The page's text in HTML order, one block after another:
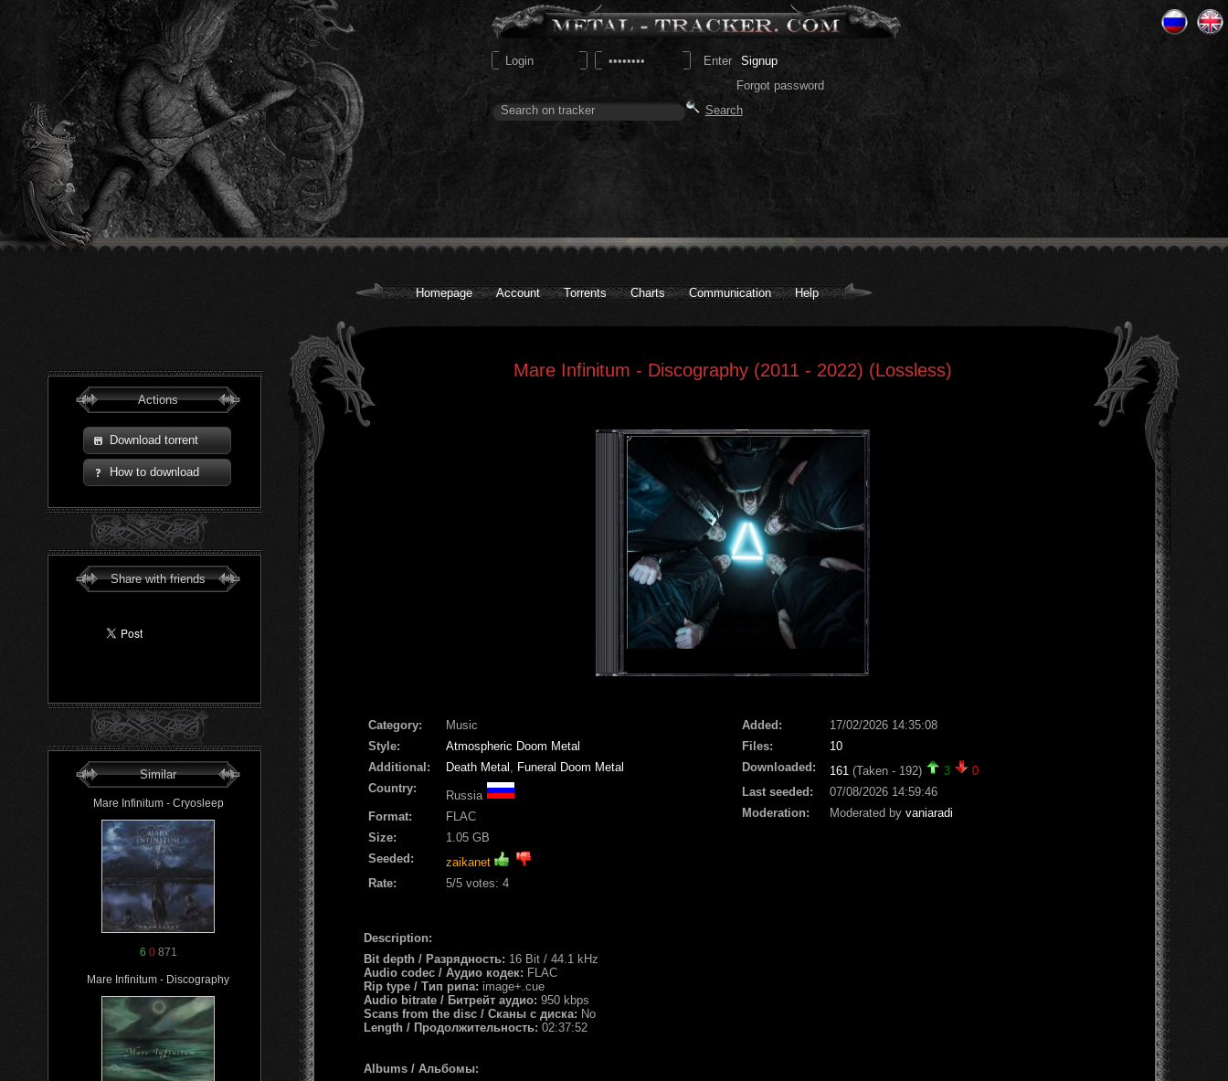
Signup
Forgot password
Homepage Account Torrents Charts Communication Help
Actions
Download torrent
How to download
Share with friends
Similar
Mare Infinitum - Cryosleep
6 0871
Mare Infinitum - Discography
Mare Infinitum - Discography (2011 - 2022) (Lossless)
Сategory:
Music
Style:
Atmospheric Doom Metal
Additional:
Death Metal
Funeral Doom Metal
Country:
Russia
Format:
FLAC
Size:
1.05 GB
Seeded:
zaikanet
Rate:
5/5 votes: 4
Added:
17/02/2026 14:35:08
Files:
10
Downloaded:
161 (Taken - 192) 3
0
Last seeded:
07/08/2026 14:59:46
Moderation:
Moderated by vaniaradi
Description:
Bit depth / Разрядность: 16 Bit / 44.1 kHz
Audio codec / Аудио кодек: FLAC
Rip type / Тип рипа: image+.cue
Audio bitrate / Битрейт аудио: 950 kbps
Scans from the disc / Сканы с диска: No
Length / Продолжительность: 02:37:52
Albums / Альбомы: